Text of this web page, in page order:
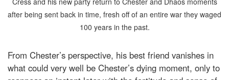
after being sent back in time, fresh off of an entire war they waged
100 years in the past.
From Chester’s perspective, his best friend vanishes in
what could very well be Chester’s dying moment, only to